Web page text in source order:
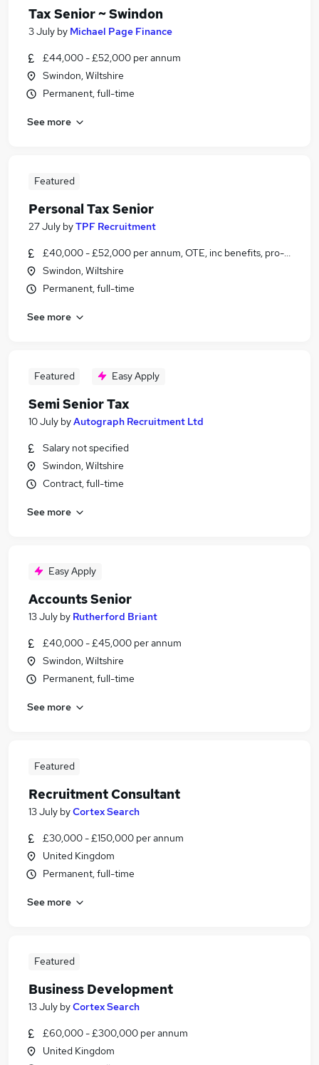
Tax Senior ~ Swindon
3 July by Michael Page Finance
£44,000 - £52,000 per annum
Swindon, Wiltshire
Permanent, full-time
See more
Featured
Personal Tax Senior
27 July byTPF Recruitment
£40,000 - £52,000 per annum, OTE, inc benefits, pro-rata,
Swindon, Wiltshire
Permanent, full-time
See more
Featured Easy Apply
Semi Senior Tax
10 July byAutograph Recruitment Ltd
Salary not specified
Swindon, Wiltshire
Contract, full-time
See more
Easy Apply
Accounts Senior
13 July by Rutherford Briant
£40,000 - £45,000 per annum
Swindon, Wiltshire
Permanent, full-time
See more
Featured
Recruitment Consultant
13 July byCortex Search
£30,000 - £150,000 per annum
United Kingdom
Permanent, full-time
See more
Featured
Business Development
13 July byCortex Search
£60,000 - £300,000 per annum
United Kingdom